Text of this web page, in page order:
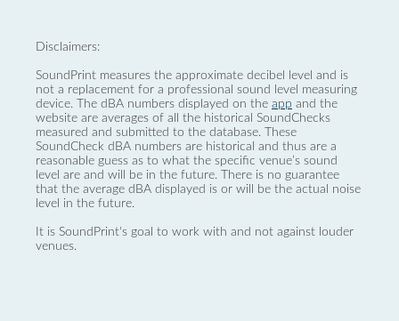
Disclaimers:
SoundPrint measures the approximate decibel level and is
not a replacement for a professional sound level measuring
device. The dBA numbers displayed on the app and the
website are averages of all the historical SoundChecks
measured and submitted to the database. These
SoundCheck dBA numbers are historical and thus are a
reasonable guess as to what the specific venue’s sound
level are and will be in the future. There is no guarantee
that the average dBA displayed is or will be the actual noise
level in the future.
It is SoundPrint's goal to work with and not against louder
venues.